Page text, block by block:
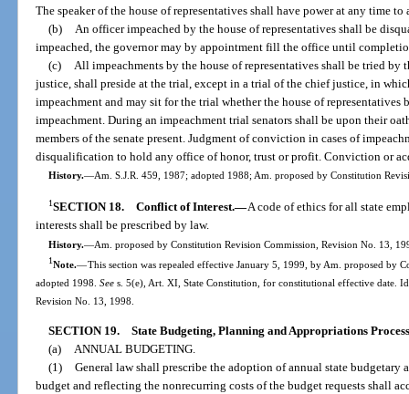
The speaker of the house of representatives shall have power at any time
(b)
An officer impeached by the house of representatives shall be
impeached, the governor may by appointment fill the office until
(c)
All impeachments by the house of representatives shall be tried
justice, shall preside at the trial, except in a trial of the chief justice, in
impeachment and may sit for the trial whether the house of
impeachment. During an impeachment trial senators shall be upon their
members of the senate present. Judgment of conviction in cases of
disqualification to hold any office of honor, trust or profit. Conviction or
History.—Am. S.J.R. 459, 1987; adopted 1988; Am. proposed by Constitution
1SECTION 18. Conflict of Interest.—A code of ethics for all state
interests shall be prescribed by law.
History.—Am. proposed by Constitution Revision Commission, Revision No. 13,
1Note.—This section was repealed effective January 5, 1999, by Am. proposed by
adopted 1998.See s. 5(e), Art. XI, State Constitution, for constitutional effective date.
Revision No. 13, 1998.
SECTION 19.
State Budgeting, Planning and Appropriations
(a) ANNUAL BUDGETING.
(1) General law shall prescribe the adoption of annual state
budget and reflecting the nonrecurring costs of the budget requests shall